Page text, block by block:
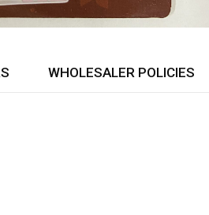
WHOLESALER POLICIES